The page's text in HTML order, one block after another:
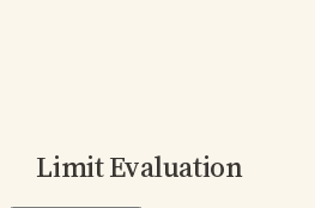
Limit Evaluation